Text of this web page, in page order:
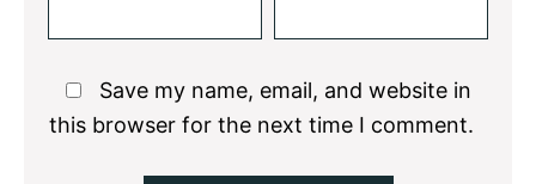
Save my name, email, and website in
this browser for the next time I comment.